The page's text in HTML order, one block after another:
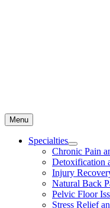
Menu
Specialties
Chronic Pain
Detoxification
Injury
Natural Back
Pelvic Floor
Stress Relief